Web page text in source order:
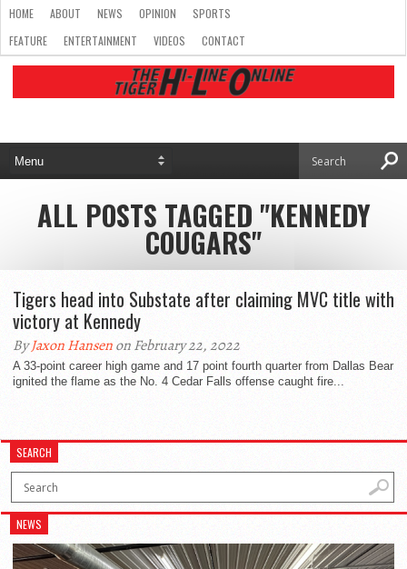
HOME ABOUT NEWS OPINION
SPORTS
FEATURE
ENTERTAINMENT VIDEOS CONTACT
ALL POSTS TAGGED "KENNEDY
COUGARS"
Tigers head into Substate after claiming MVC title with
victory at Kennedy
ByJaxon Hansenon February 22, 2022
A 33-point career high game and 17 point fourth quarter from Dallas Bear
ignited the flame as the No. 4 Cedar Falls offense caught fire...
SEARCH
NEWS